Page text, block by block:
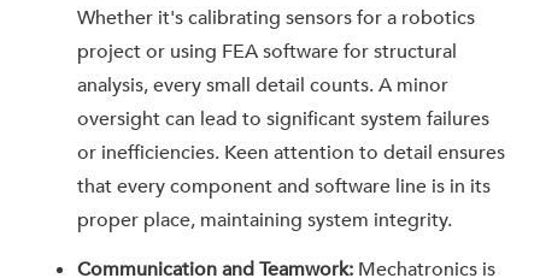
Whether it's calibrating sensors for a robotics
project or using FEA software for structural
analysis, every small detail counts. A minor
oversight can lead to significant system failures
or inefficiencies. Keen attention to detail ensures
that every component and software line is in its
proper place, maintaining system integrity.
Communication and Teamwork: Mechatronics is